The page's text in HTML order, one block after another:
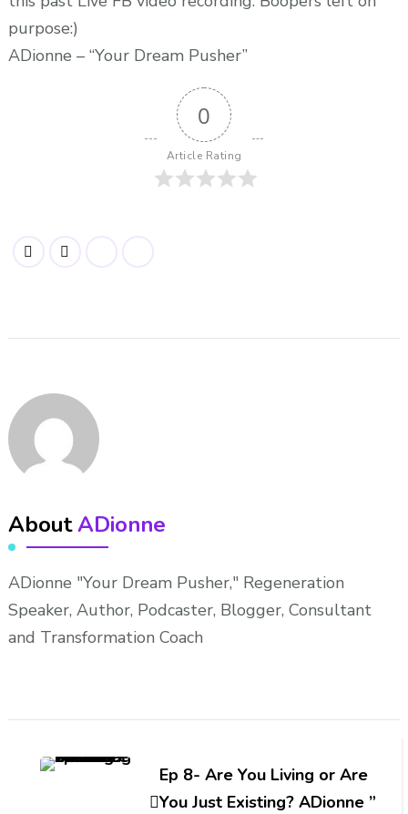
purpose:)
ADionne – “Your Dream Pusher”
0
Article Rating
AboutADionne
ADionne "Your Dream Pusher," Regeneration
Speaker, Author, Podcaster, Blogger, Consultant
and Transformation Coach
NavigationEp 8- Are You Living or Are
You Just Existing? ADionne ”